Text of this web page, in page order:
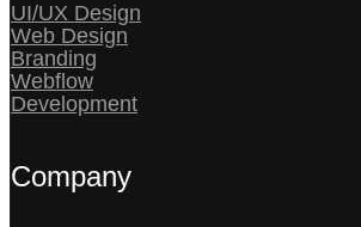
UI/UX Design
Web Design
Branding
Webflow
Development
Company